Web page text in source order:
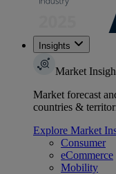
Insights
Market
Market forecast
countries &
Explore Market
Consumer
eCommerce
Mobility